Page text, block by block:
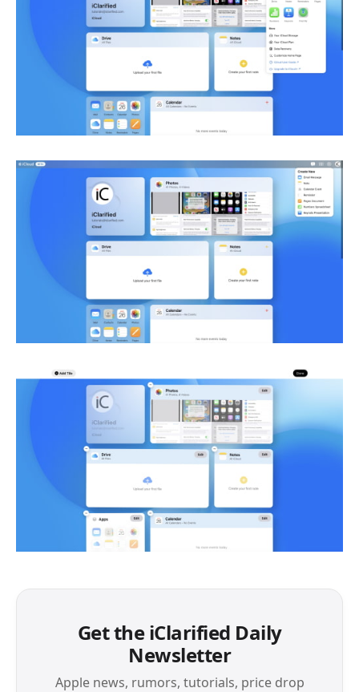
Get the iClarified Daily
Newsletter
Apple news, rumors, tutorials, price drop